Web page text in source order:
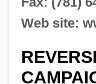
Web site: